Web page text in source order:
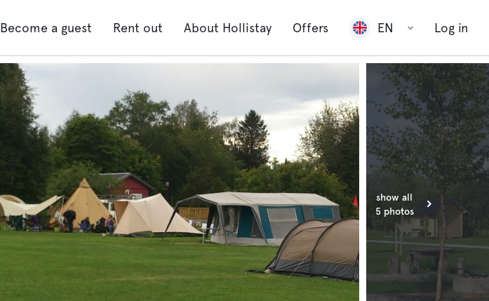
Become a guest Rent out About Hollistay Offers EN Log in
show all
5 photos